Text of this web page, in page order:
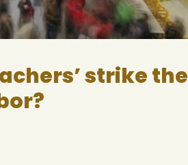
strike the